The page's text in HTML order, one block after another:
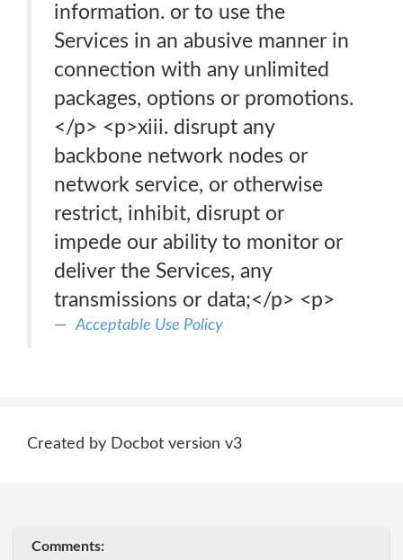
information. or to use the
Services in an abusive manner in
connection with any unlimited
packages, options or promotions.
</p> <p>xiii. disrupt any
backbone network nodes or
network service, or otherwise
restrict, inhibit, disrupt or
impede our ability to monitor or
deliver the Services, any
transmissions or data;</p> <p>
Acceptable Use Policy
Created by Docbot version v3
Comments: